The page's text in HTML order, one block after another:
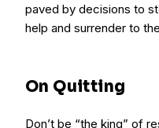
paved by decisions to
help and surrender to
On Quitting
Don’t be “the king” of